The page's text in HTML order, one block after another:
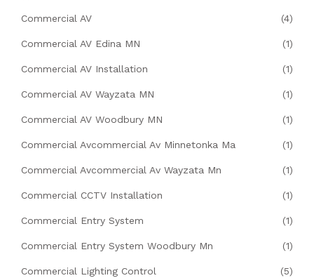
Commercial AV (4)
Commercial AV Edina MN (1)
Commercial AV Installation (1)
Commercial AV Wayzata MN (1)
Commercial AV Woodbury MN (1)
Commercial Avcommercial Av Minnetonka Ma (1)
Commercial Avcommercial Av Wayzata Mn (1)
Commercial CCTV Installation (1)
Commercial Entry System (1)
Commercial Entry System Woodbury Mn (1)
Commercial Lighting Control (5)